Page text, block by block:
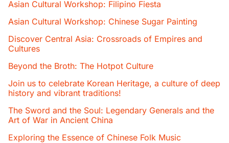
Asian Cultural Workshop: Filipino Fiesta
Asian Cultural Workshop: Chinese Sugar Painting
Discover Central Asia: Crossroads of Empires and
Cultures
Beyond the Broth: The Hotpot Culture
Join us to celebrate Korean Heritage, a culture of deep
history and vibrant traditions!
The Sword and the Soul: Legendary Generals and the
Art of War in Ancient China
Exploring the Essence of Chinese Folk Music